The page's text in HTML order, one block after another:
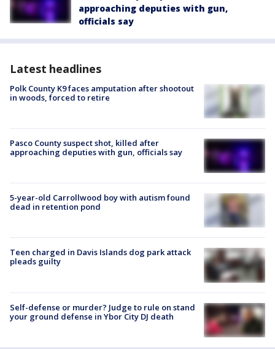
approaching deputies with gun,
officials say
Latest headlines
Polk County K9 faces amputation after shootout
in woods, forced to retire
Pasco County suspect shot, killed after
approaching deputies with gun, officials say
5-year-old Carrollwood boy with autism found
dead in retention pond
Teen charged in Davis Islands dog park attack
pleads guilty
Self-defense or murder? Judge to rule on stand
your ground defense in Ybor City DJ death